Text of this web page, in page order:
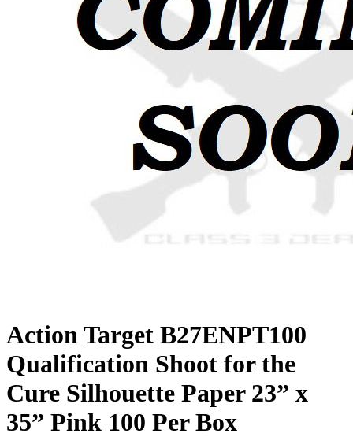
Action Target B27ENPT100
Qualification Shoot for the
Cure Silhouette Paper 23” x
35” Pink 100 Per Box